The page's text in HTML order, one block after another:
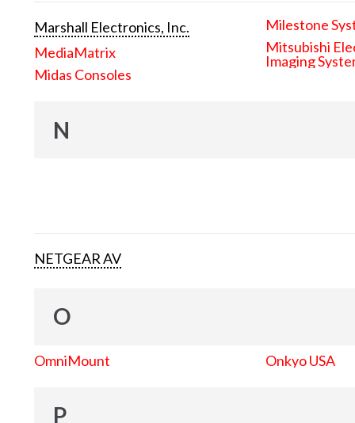
Marshall Electronics, Inc.
MediaMatrix
Midas Consoles
Milestone
Mitsubishi
Imaging
N
NETGEAR AV
O
OmniMount Onkyo USA
P